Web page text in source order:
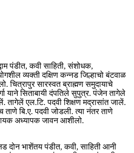
पंडीत, कवी साहिती, संशोधक,
व्यक्ती दक्षिण कन्नड जिल्हाचो बंटवाळ
चित्रापुर सारस्वत ब्राह्मण समुदायाचे
याने सिताबायी दंपतिले सुपुत्र. पंजेन तागेले
तागेलें एल.टि. पदवी शिक्षण मद्रासांत जालें.
ताणे बि.ए. पदवी जोडली. त्या नंतर ताणे
अध्यापक जावन आशीलो.
दोन भाशेंतय पंडीत, कवी, साहिती आनी